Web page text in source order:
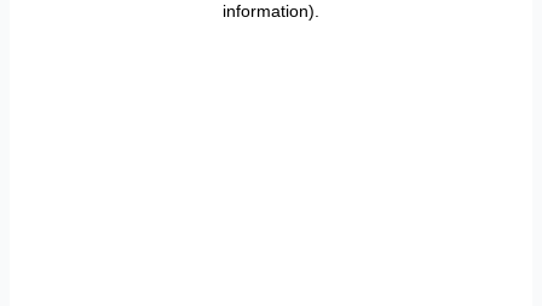
information).